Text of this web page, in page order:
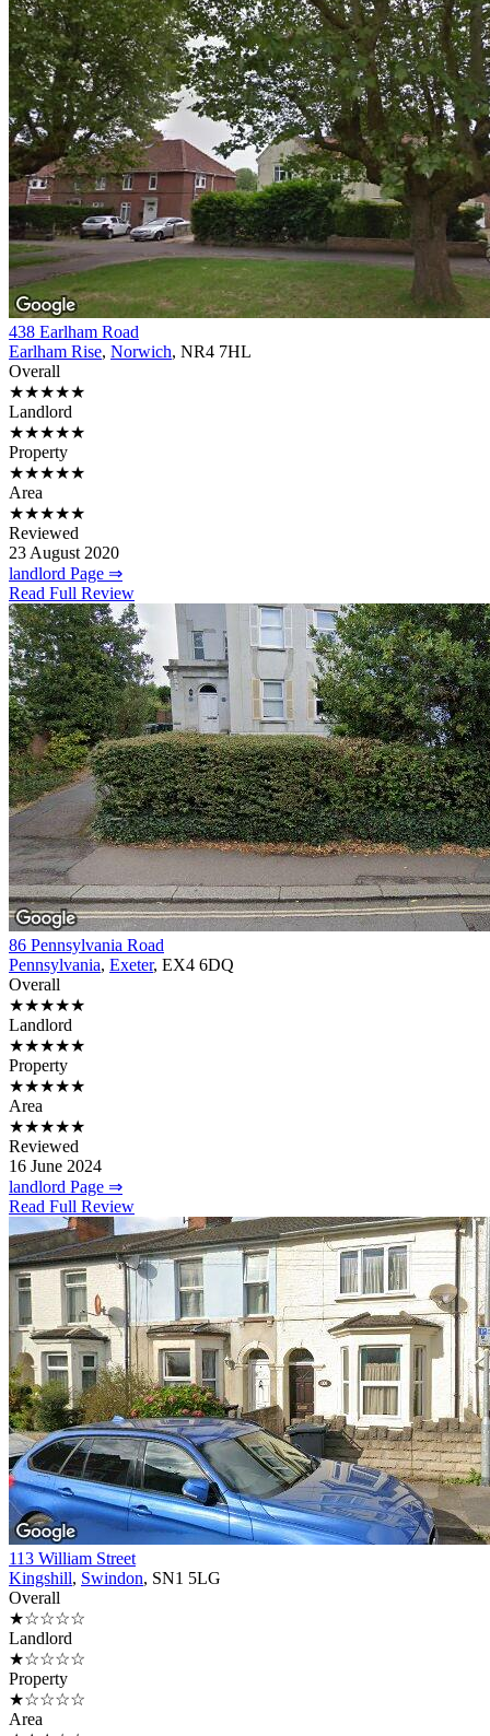
438 Earlham Road
Earlham Rise, Norwich, NR4 7HL
Overall
★★★★★
Landlord
★★★★★
Property
★★★★★
Area
★★★★★
Reviewed
23 August 2020
landlord Page ⇒
Read Full Review
86 Pennsylvania Road
Pennsylvania, Exeter, EX4 6DQ
Overall
★★★★★
Landlord
★★★★★
Property
★★★★★
Area
★★★★★
Reviewed
16 June 2024
landlord Page ⇒
Read Full Review
113 William Street
Kingshill, Swindon, SN1 5LG
Overall
★☆☆☆☆
Landlord
★☆☆☆☆
Property
★☆☆☆☆
Area